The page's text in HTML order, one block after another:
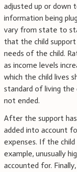
adjusted up or down
information being
vary from state to
that the child
needs of the child.
as income levels
which the child lives
standard of living the
not ended.
After the support
added into account
expenses. If the
example, unusually
accounted for.